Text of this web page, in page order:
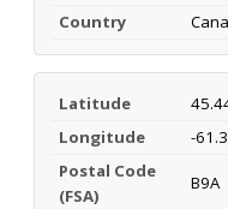
Country
Latitude
Longitude
-
Postal Code
(FSA)
B9A